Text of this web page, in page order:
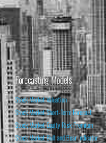
Forecasting Models
Stock Market Valuation
Stock Market Short-Term Forecast
Stock Market Equity Risk Premium
Stock Market Bull and Bear Indicator